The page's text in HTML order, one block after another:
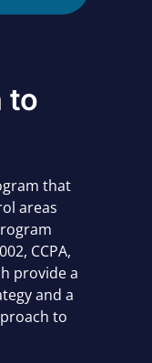
to
that
areas
CCPA,
provide a
and a
to